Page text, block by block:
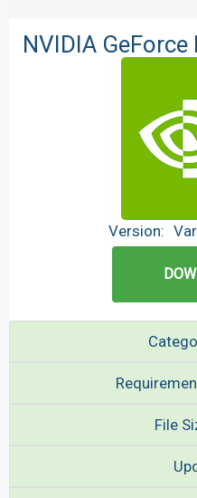
NVIDIA GeForce
Version:
File